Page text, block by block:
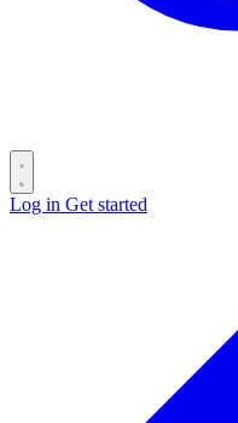
Log in Get started